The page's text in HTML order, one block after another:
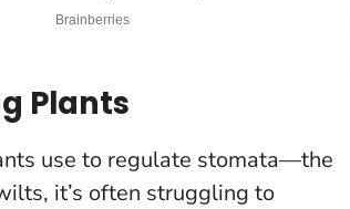
Plants
use to regulate stomata—the
it’s often struggling to